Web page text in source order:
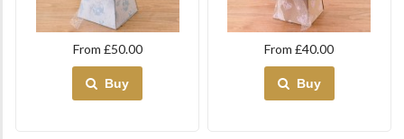
From £50.00
Buy
From £40.00
Buy